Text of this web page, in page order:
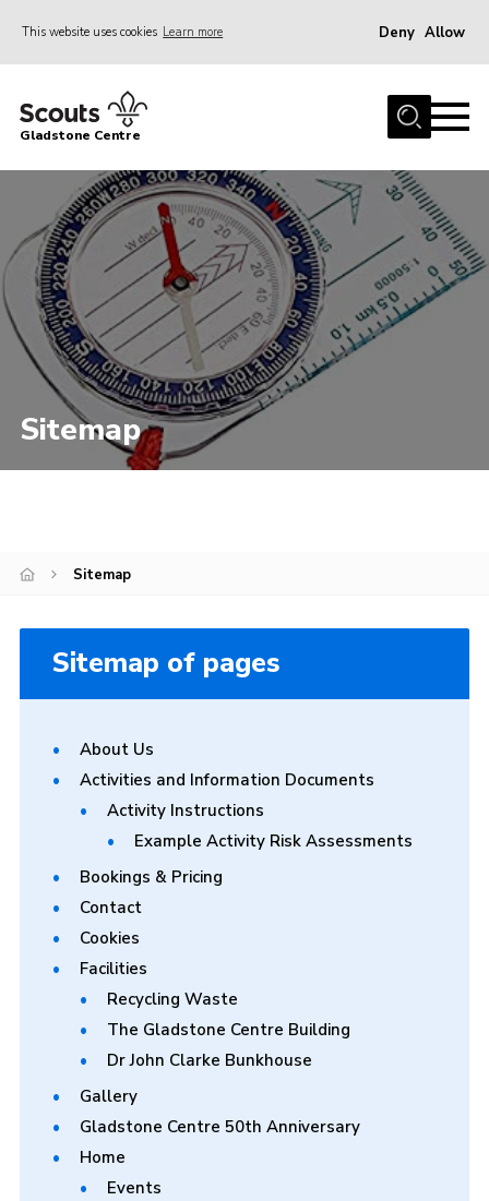
This website uses cookies Learn more Deny Allow
Home
Facilities
Bookings & Pricing
Calendar
Activities and Information Documents
Policies and Procedures
Gladstone Centre 50th Anniversary
News
Events
Gladstone Centre
Sitemap
Sitemap
Sitemap of pages
About Us
Activities and Information Documents
Activity Instructions
Example Activity Risk Assessments
Bookings & Pricing
Contact
Cookies
Facilities
Recycling Waste
The Gladstone Centre Building
Dr John Clarke Bunkhouse
Gallery
Gladstone Centre 50th Anniversary
Home
Events